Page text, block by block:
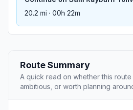
20.2 mi · 00h 22m
Route Summary
A quick read on whether this route
ambitious, or worth planning